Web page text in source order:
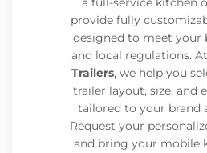
provide fully
designed to meet your
and local regulations. At
Trailers, we help you
trailer layout, size, and
tailored to your brand
Request your
and bring your mobile